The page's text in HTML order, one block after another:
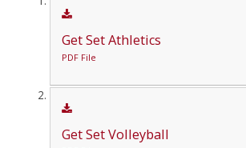
Get Set Athletics
PDF File
Get Set Volleyball